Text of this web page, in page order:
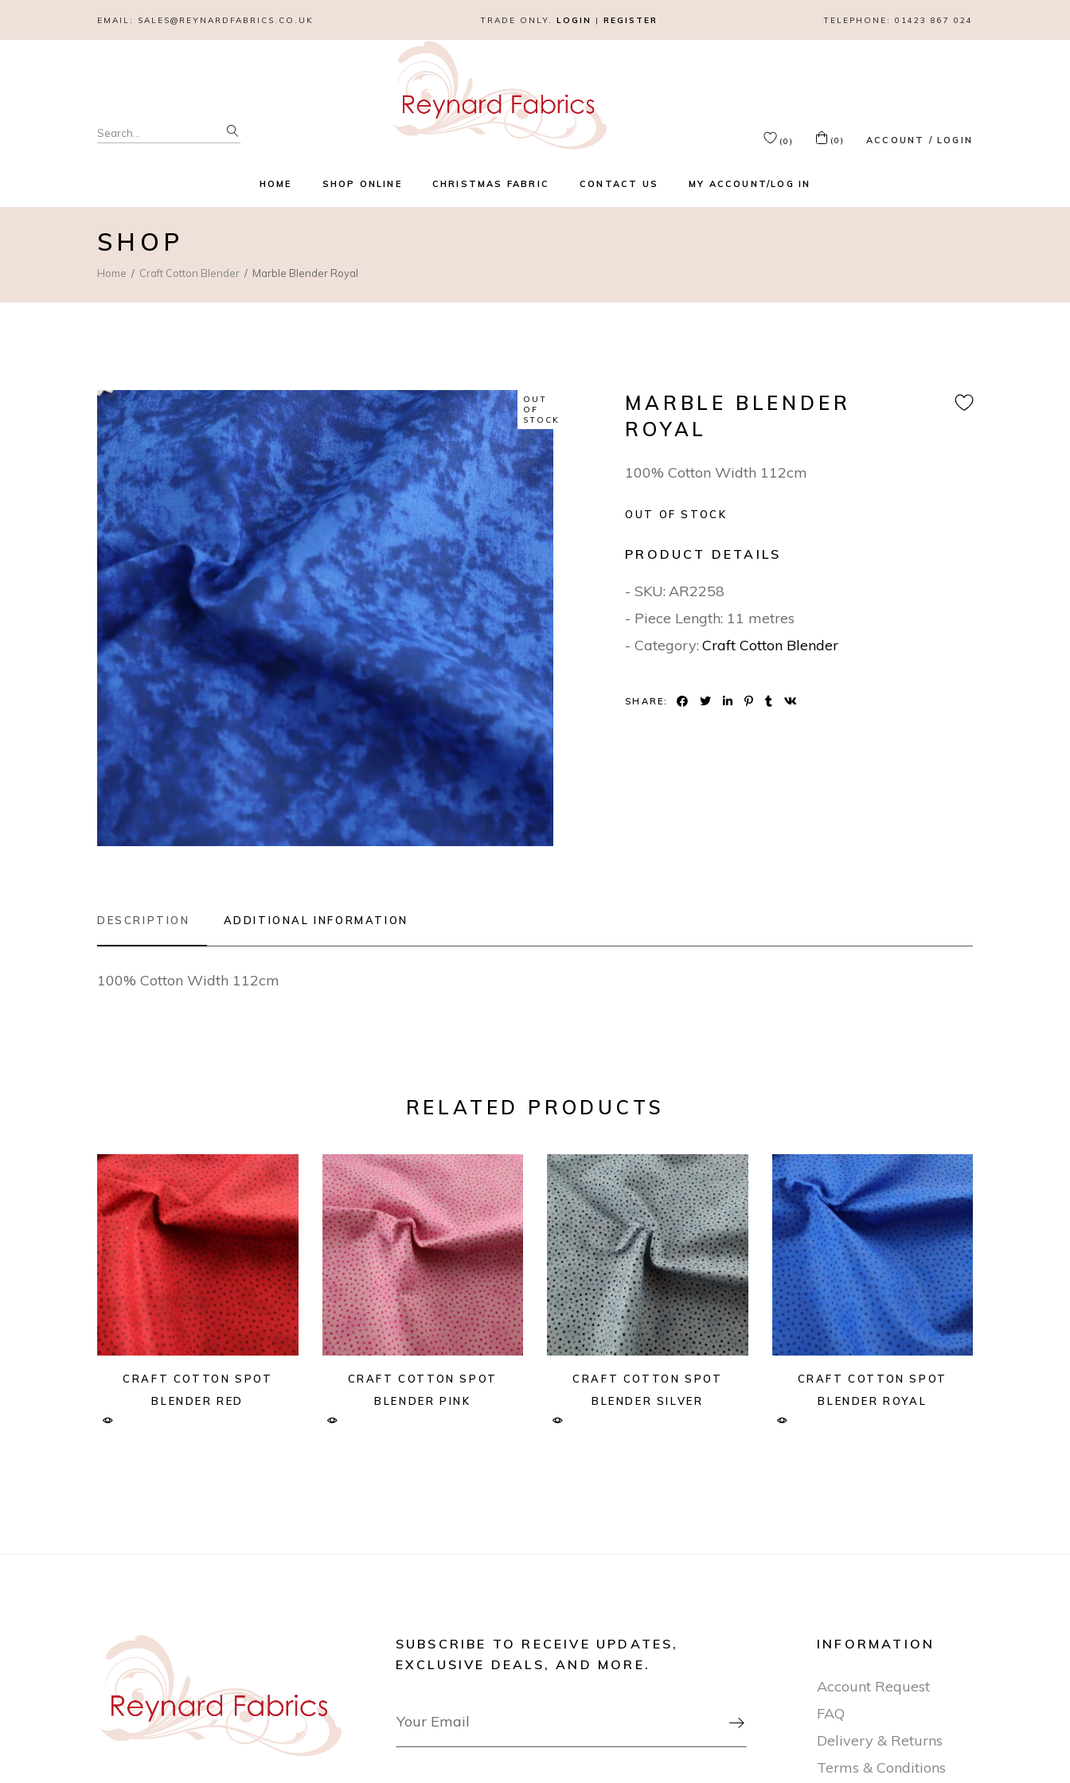
EMAIL: SALES@REYNARDFABRICS.CO.UK TRADE ONLY. LOGIN | REGISTER TELEPHONE: 01423 867 024
Search
for: (0) (0) ACCOUNT / LOGIN
HOME SHOP ONLINE CHRISTMAS FABRIC CONTACT US MY ACCOUNT/LOG IN
SHOP
Home Craft Cotton Blender Marble Blender Royal
OUT
OF
STOCK
MARBLE BLENDER
ROYAL
100% Cotton Width 112cm
OUT OF STOCK
PRODUCT DETAILS
- SKU: AR2258
- Piece Length: 11 metres
- Category: Craft Cotton Blender
SHARE:
DESCRIPTION ADDITIONAL INFORMATION
100% Cotton Width 112cm
RELATED PRODUCTS
CRAFT COTTON SPOT
BLENDER RED
CRAFT COTTON SPOT
BLENDER PINK
CRAFT COTTON SPOT
BLENDER SILVER
CRAFT COTTON SPOT
BLENDER ROYAL
SUBSCRIBE TO RECEIVE UPDATES,
EXCLUSIVE DEALS, AND MORE.

INFORMATION
Account Request
FAQ
Delivery & Returns
Terms & Conditions